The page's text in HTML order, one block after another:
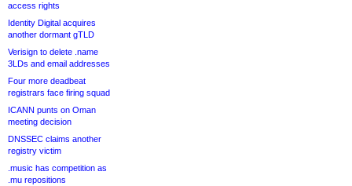
access rights
Identity Digital acquires
another dormant gTLD
Verisign to delete .name
3LDs and email addresses
Four more deadbeat
registrars face firing squad
ICANN punts on Oman
meeting decision
DNSSEC claims another
registry victim
.music has competition as
.mu repositions